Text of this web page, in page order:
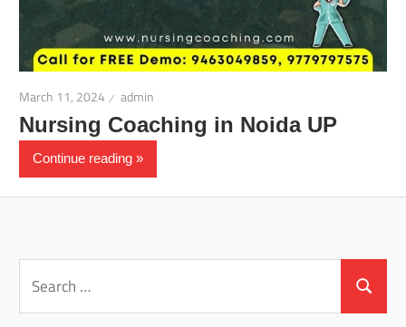
March 11, 2024 admin
Nursing Coaching in Noida UP
Continue reading
for:
Search